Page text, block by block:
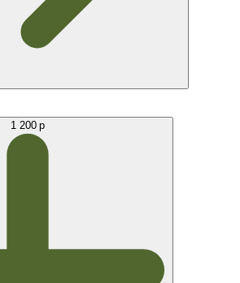
1 200 р